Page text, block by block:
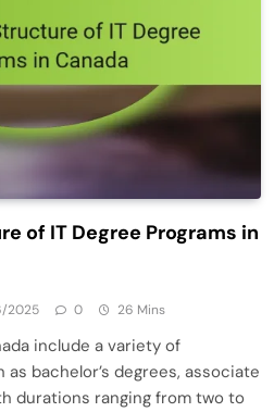
of IT Degree Programs in
2025 0 26 Mins
include a variety of
bachelor’s degrees, associate
durations ranging from two to